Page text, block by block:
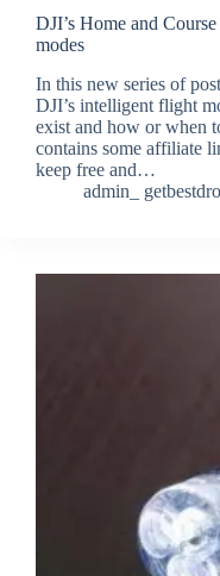
DJI’s Home and
modes
In this new series of
DJI’s intelligent flight
exist and how or when
contains some affiliate
keep free and…
admin_